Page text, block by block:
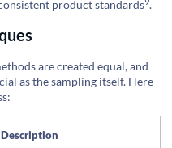
product standards .
are created equal, and
as the sampling itself. Here
Description